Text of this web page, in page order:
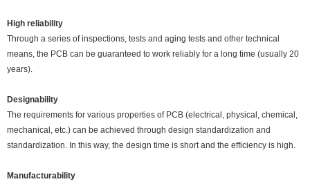
High reliability
Through a series of inspections, tests and aging tests and other technical
means, the PCB can be guaranteed to work reliably for a long time (usually 20
years).
Designability
The requirements for various properties of PCB (electrical, physical, chemical,
mechanical, etc.) can be achieved through design standardization and
standardization. In this way, the design time is short and the efficiency is high.
Manufacturability